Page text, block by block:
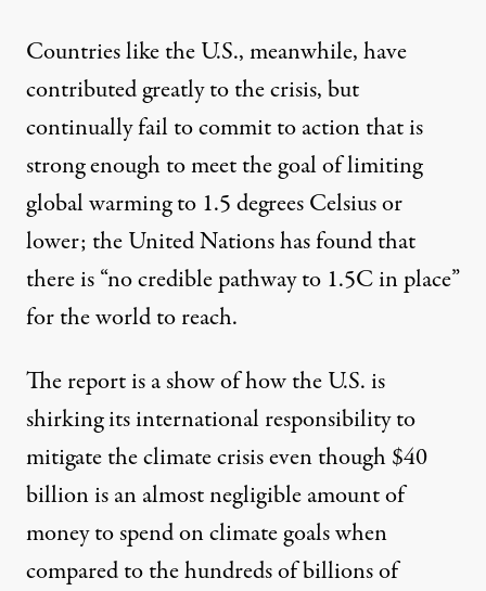
Countries like the U.S., meanwhile, have
contributed greatly to the crisis, but
continually failto commit to action that is
strong enough to meet the goal of limiting
global warming to 1.5 degrees Celsius or
lower; the United Nations has foundthat
there is “no credible pathway to 1.5C in place”
for the world to reach.
The report is a show of how the U.S. is
shirking its international responsibility to
mitigate the climate crisis even though $40
billion is an almost negligible amount of
money to spend on climate goals when
compared tothe hundreds of billionsof